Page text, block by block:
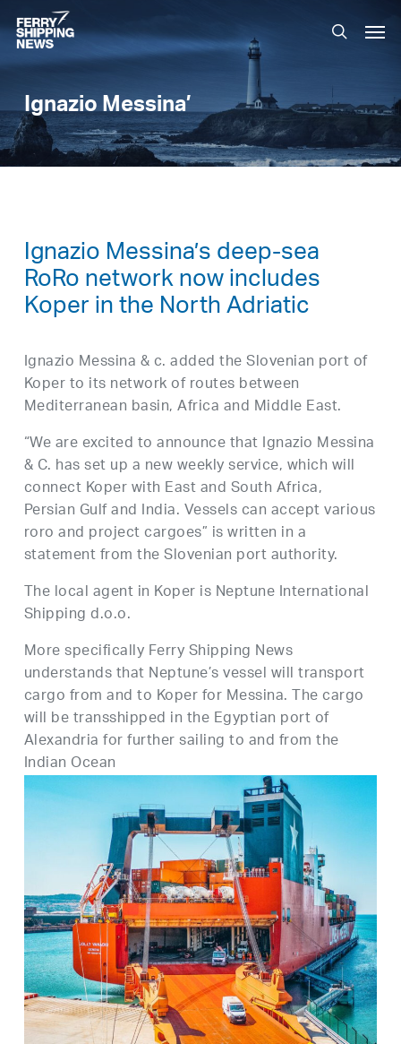
Skip
to
main
search
Ignazio Messina’
Ignazio Messina’s deep-sea
RoRo network now includes
Koper in the North Adriatic
Ignazio Messina & c. added the Slovenian port of
Koper to its network of routes between
Mediterranean basin, Africa and Middle East.
“We are excited to announce that Ignazio Messina
& C. has set up a new weekly service, which will
connect Koper with East and South Africa,
Persian Gulf and India. Vessels can accept various
roro and project cargoes” is written in a
statement from the Slovenian port authority.
The local agent in Koper is Neptune International
Shipping d.o.o.
More specifically Ferry Shipping News
understands that Neptune’s vessel will transport
cargo from and to Koper for Messina. The cargo
will be transshipped in the Egyptian port of
Alexandria for further sailing to and from the
Indian Ocean